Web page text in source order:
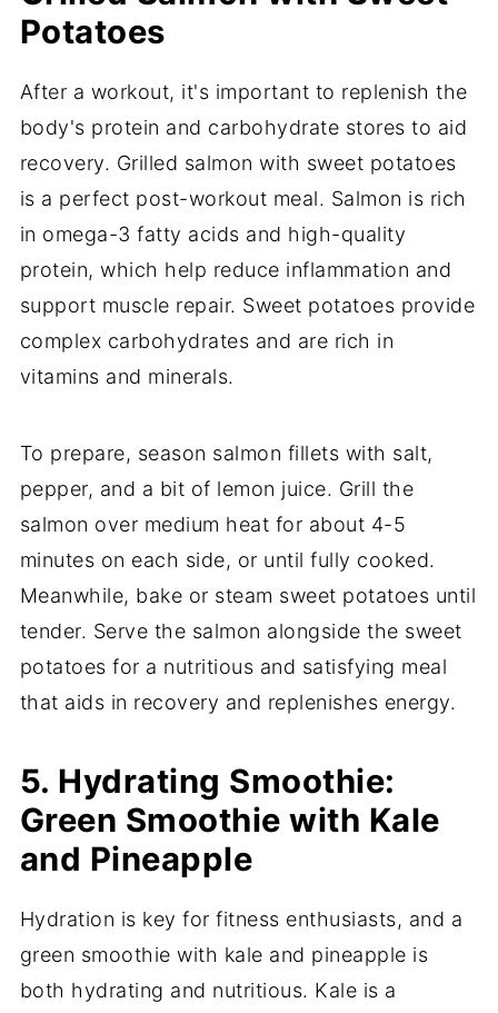
Potatoes
After a workout, it's important to replenish the
body's protein and carbohydrate stores to aid
recovery. Grilled salmon with sweet potatoes
is a perfect post-workout meal. Salmon is rich
in omega-3 fatty acids and high-quality
protein, which help reduce inflammation and
support muscle repair. Sweet potatoes provide
complex carbohydrates and are rich in
vitamins and minerals.
To prepare, season salmon fillets with salt,
pepper, and a bit of lemon juice. Grill the
salmon over medium heat for about 4-5
minutes on each side, or until fully cooked.
Meanwhile, bake or steam sweet potatoes until
tender. Serve the salmon alongside the sweet
potatoes for a nutritious and satisfying meal
that aids in recovery and replenishes energy.
5. Hydrating Smoothie:
Green Smoothie with Kale
and Pineapple
Hydration is key for fitness enthusiasts, and a
green smoothie with kale and pineapple is
both hydrating and nutritious. Kale is a